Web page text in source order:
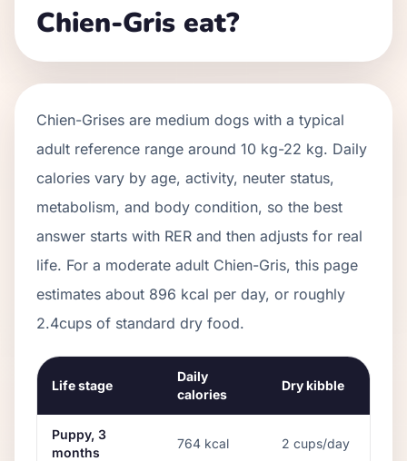
Chien-Gris eat?
Chien-Grises are medium dogs with a typical
adult reference range around 10 kg-22 kg. Daily
calories vary by age, activity, neuter status,
metabolism, and body condition, so the best
answer starts with RER and then adjusts for real
life. For a moderate adult Chien-Gris, this page
estimates about 896 kcal per day, or roughly
2.4cups of standard dry food.
Life stage
Daily
calories
Dry kibble
Puppy, 3
months
764 kcal 2 cups/day